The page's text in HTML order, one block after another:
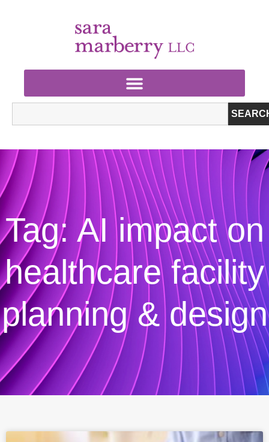
Tag: AI impact on
healthcare facility
planning & design